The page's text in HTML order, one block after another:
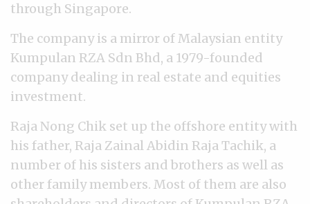
through Singapore.
The company is a mirror of Malaysian entity
Kumpulan RZA Sdn Bhd, a 1979-founded
company dealing in real estate and equities
investment.
Raja Nong Chik set up the offshore entity with
his father, Raja Zainal Abidin Raja Tachik, a
number of his sisters and brothers as well as
other family members. Most of them are also